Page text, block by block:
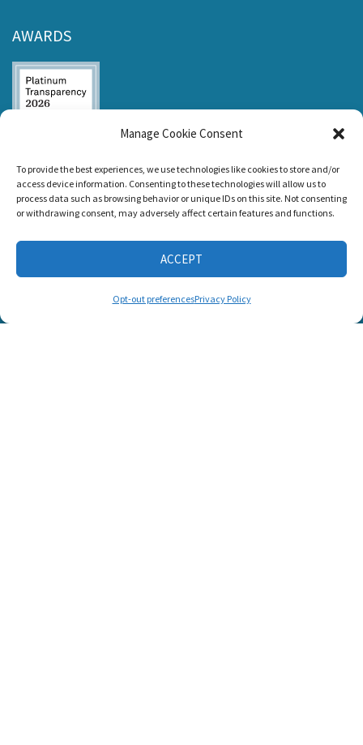
Manage Cookie Consent
To provide the best experiences, we use technologies like cookies to store and/or
access device information. Consenting to these technologies will allow us to
process data such as browsing behavior or unique IDs on this site. Not consenting
or withdrawing consent, may adversely affect certain features and functions.
ACCEPT
Opt-out preferencesPrivacy Policy
AWARDS
awarded the
Seal of
Transparency 2026
CONNECT WITH US